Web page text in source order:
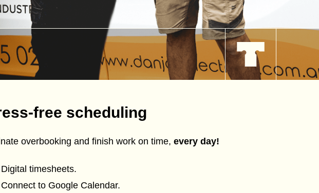
free scheduling
overbooking and finish work on time, every day!
Digital timesheets.
Connect to Google Calendar.